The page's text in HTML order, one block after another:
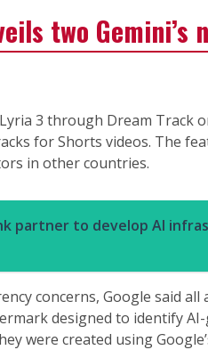
two Gemini’s
3 through Dream Track
for Shorts videos. The
in other countries.
partner to develop AI
concerns, Google said all
designed to identify
were created using